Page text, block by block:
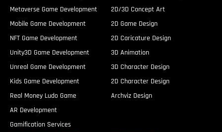
Metaverse Game Development
Mobile Game Development
NFT Game Development
Unity3D Game Development
Unreal Game Development
Kids Game Development
Real Money Ludo Game
AR Development
Gamification Services
2D/3D Concept Art
2D Game Design
2D Caricature Design
3D Animation
3D Character Design
2D Character Design
Archviz Design